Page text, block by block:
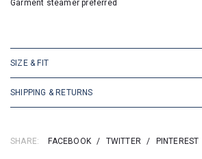
Garment steamer preferred
SIZE & FIT
SHIPPING & RETURNS
SHARE: FACEBOOK / TWITTER / PINTEREST